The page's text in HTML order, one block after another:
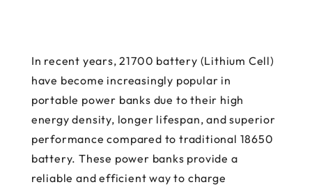
In recent years, 21700 battery (Lithium Cell)
have become increasingly popular in
portable power banks due to their high
energy density, longer lifespan, and superior
performance compared to traditional 18650
battery. These power banks provide a
reliable and efficient way to charge